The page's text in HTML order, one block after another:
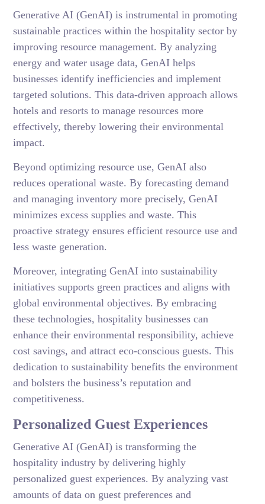
Generative AI (GenAI) is instrumental in promoting
sustainable practices within the hospitality sector by
improving resource management. By analyzing
energy and water usage data, GenAI helps
businesses identify inefficiencies and implement
targeted solutions. This data-driven approach allows
hotels and resorts to manage resources more
effectively, thereby lowering their environmental
impact.
Beyond optimizing resource use, GenAI also
reduces operational waste. By forecasting demand
and managing inventory more precisely, GenAI
minimizes excess supplies and waste. This
proactive strategy ensures efficient resource use and
less waste generation.
Moreover, integrating GenAI into sustainability
initiatives supports green practices and aligns with
global environmental objectives. By embracing
these technologies, hospitality businesses can
enhance their environmental responsibility, achieve
cost savings, and attract eco-conscious guests. This
dedication to sustainability benefits the environment
and bolsters the business’s reputation and
competitiveness.
Personalized Guest Experiences
Generative AI (GenAI) is transforming the
hospitality industry by delivering highly
personalized guest experiences. By analyzing vast
amounts of data on guest preferences and